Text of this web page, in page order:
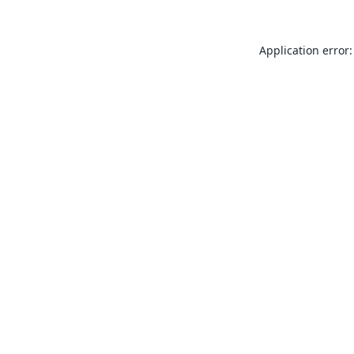
Application